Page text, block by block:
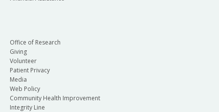
Office of Research
Giving
Volunteer
Patient Privacy
Media
Web Policy
Community Health Improvement
Integrity Line